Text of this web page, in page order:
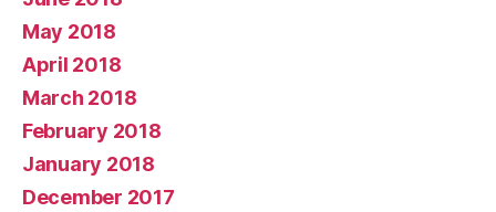
May 2018
April 2018
March 2018
February 2018
January 2018
December 2017